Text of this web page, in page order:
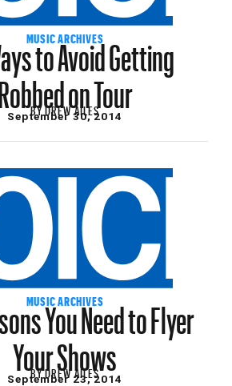
MUSIC ARCHIVES
to Avoid Getting
on Tour
BYDREW AILES
September 30, 2014
MUSIC ARCHIVES
You Need to Flyer
Your Shows
BYDREW AILES
September 23, 2014